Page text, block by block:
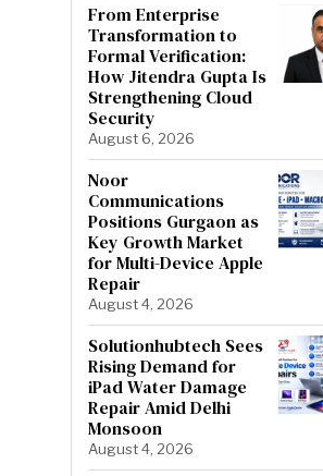
From Enterprise
Transformation to
Formal Verification:
How Jitendra Gupta Is
Strengthening Cloud
Security
August 6, 2026
Noor
Communications
Positions Gurgaon as
Key Growth Market
for Multi-Device Apple
Repair
August 4, 2026
Solutionhubtech Sees
Rising Demand for
iPad Water Damage
Repair Amid Delhi
Monsoon
August 4, 2026